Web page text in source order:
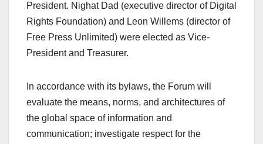
President. Nighat Dad (executive director of Digital
Rights Foundation) and Leon Willems (director of
Free Press Unlimited) were elected as Vice-
President and Treasurer.
In accordance with its bylaws, the Forum will
evaluate the means, norms, and architectures of
the global space of information and
communication; investigate respect for the